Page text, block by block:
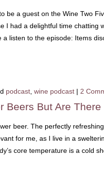
be a guest on the Wine Two
I had a delightful time chatting
a listen to the episode: Items
podcast wine podcast | 2
Beers But Are
beer. The perfectly
for me, as I live in a
core temperature is a cold